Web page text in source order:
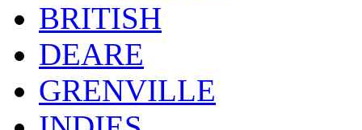
BRITISH
DEARE
GRENVILLE